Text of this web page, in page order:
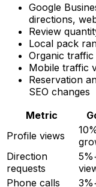
Google
directions,
Review
Local pack
Organic
Mobile traffic
Reservation
SEO changes
Metric
Profile views
Direction
requests
Phone calls